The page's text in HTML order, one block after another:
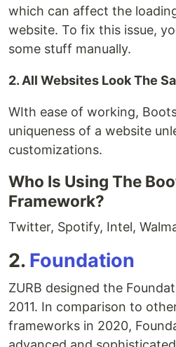
which can affect the
website. To fix this issue,
some stuff manually.
2. All Websites Look The
WIth ease of working,
uniqueness of a website
customizations.
Who Is Using The
Framework?
Twitter, Spotify, Intel,
2. Foundation
ZURB designed the
2011. In comparison to
frameworks in 2020,